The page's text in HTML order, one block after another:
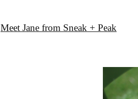
Meet Jane from Sneak + Peak